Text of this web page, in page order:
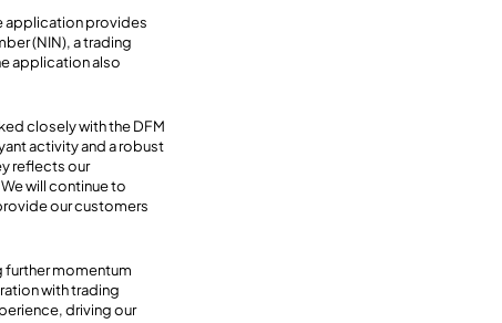
application provides
(NIN), a trading
application also
closely with the DFM
activity and a robust
reflects our
will continue to
our customers
further momentum
with trading
driving our